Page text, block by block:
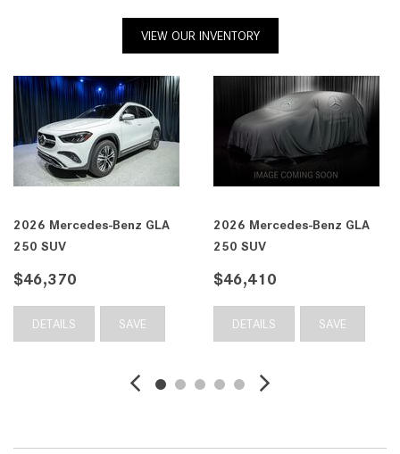
VIEW OUR INVENTORY
2026 Mercedes-Benz GLA
250 SUV
$47,300
DETAILS SAVE
2026 Mercedes-Benz GLA
250 SUV
$47,310
DETAILS SAVE